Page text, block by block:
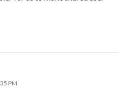
PM